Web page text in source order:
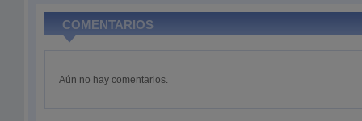
COMENTARIOS
Aún no hay comentarios.